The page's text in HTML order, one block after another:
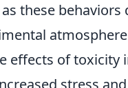
these
effects of toxicity